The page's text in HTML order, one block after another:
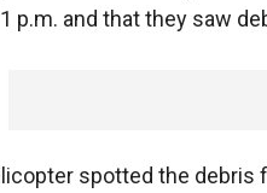
p.m. and that they saw
spotted the debris